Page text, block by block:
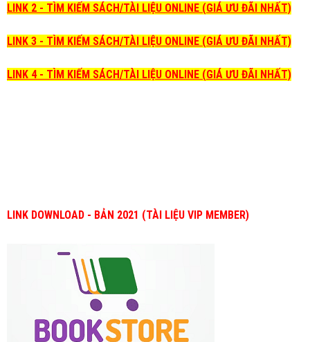
LINK 2 - TÌM KIẾM SÁCH/TÀI LIỆU ONLINE (GIÁ ƯU ĐÃI NHẤT)
LINK 3 - TÌM KIẾM SÁCH/TÀI LIỆU ONLINE (GIÁ ƯU ĐÃI NHẤT)
LINK 4 - TÌM KIẾM SÁCH/TÀI LIỆU ONLINE (GIÁ ƯU ĐÃI NHẤT)
LINK DOWNLOAD - BẢN 2021 (TÀI LIỆU VIP MEMBER)